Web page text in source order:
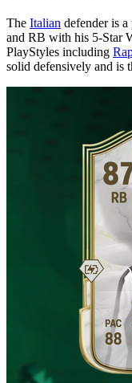
The Italian defender is
and RB with his 5-Star
PlayStyles including
solid defensively and is